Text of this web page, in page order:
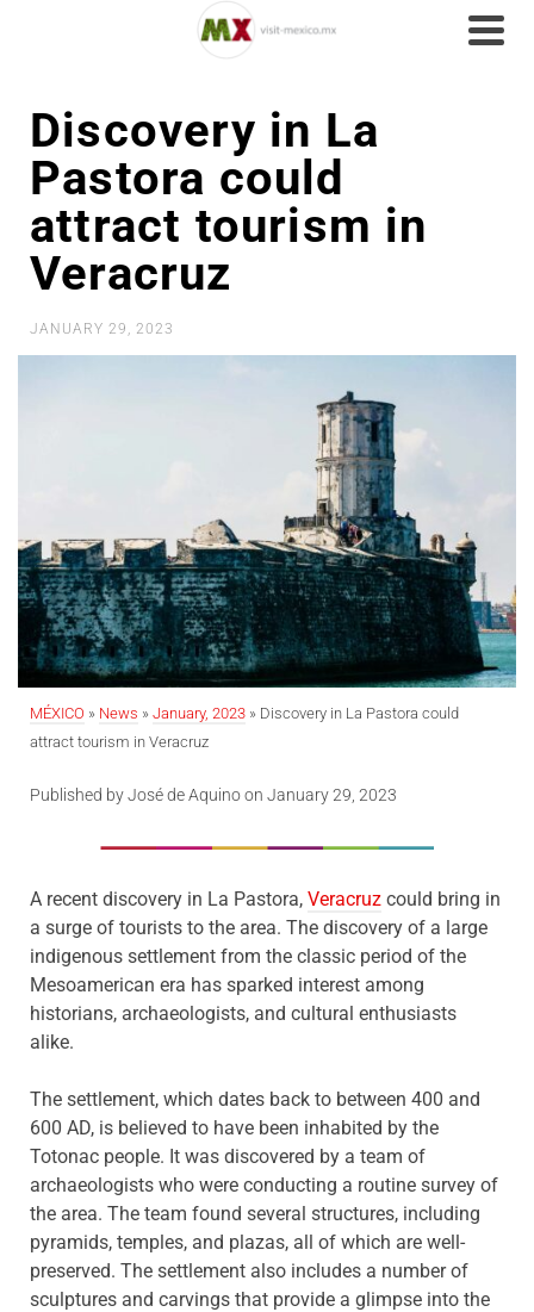
Discovery in La
Pastora could
attract tourism in
Veracruz
JANUARY 29, 2023
MÉXICO » News » January, 2023 » Discovery in La Pastora could
attract tourism in Veracruz
Published by José de Aquino on January 29, 2023
A recent discovery in La Pastora, Veracruz could bring in
a surge of tourists to the area. The discovery of a large
indigenous settlement from the classic period of the
Mesoamerican era has sparked interest among
historians, archaeologists, and cultural enthusiasts
alike.
The settlement, which dates back to between 400 and
600 AD, is believed to have been inhabited by the
Totonac people. It was discovered by a team of
archaeologists who were conducting a routine survey of
the area. The team found several structures, including
pyramids, temples, and plazas, all of which are well-
preserved. The settlement also includes a number of
sculptures and carvings that provide a glimpse into the